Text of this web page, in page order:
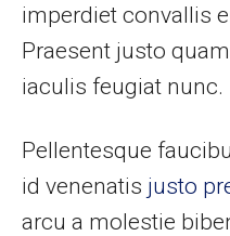
imperdiet convallis
Praesent justo
iaculis feugiat nunc.
Pellentesque
id venenatis justo
arcu a molestie